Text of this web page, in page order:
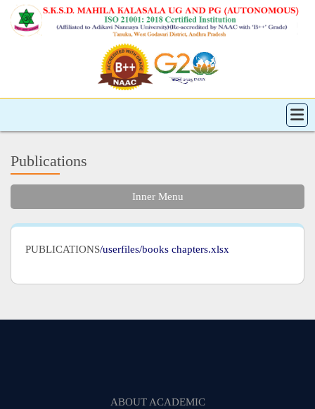
Publications
Inner Menu
PUBLICATIONS/userfiles/books chapters.xlsx
ABOUT ACADEMIC